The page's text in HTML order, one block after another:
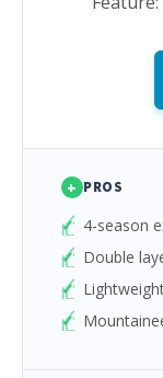
+ PROS
4-season
Double